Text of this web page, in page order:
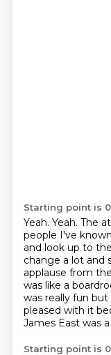
Starting point is
Yeah. Yeah. The
people I've
and look up to
change a lot and
applause from
was like a
was really fun but
pleased with it
James East was
Starting point is